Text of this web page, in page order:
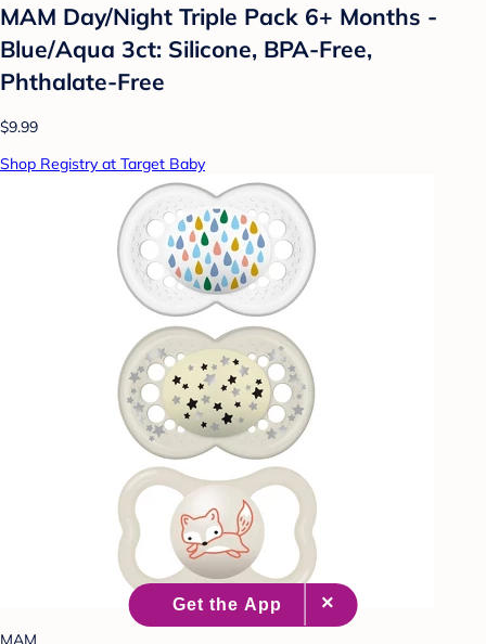
MAM Day/Night Triple Pack 6+ Months -
Blue/Aqua 3ct: Silicone, BPA-Free,
Phthalate-Free
$9.99
Shop Registry at Target Baby
MAM